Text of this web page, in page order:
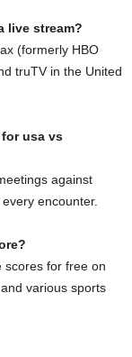
live stream?
(formerly HBO
truTV in the United
usa vs
against
encounter.
scores for free on
various sports